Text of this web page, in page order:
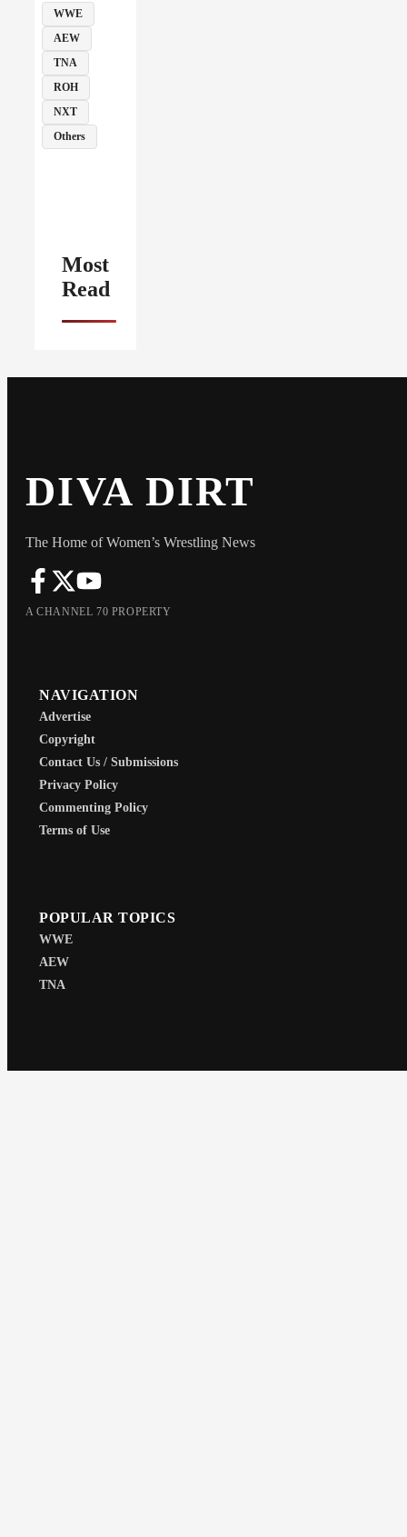
WWE
AEW
TNA
ROH
NXT
Others
Most
Read
DIVA DIRT
The Home of Women’s Wrestling News
A CHANNEL 70 PROPERTY
NAVIGATION
Advertise
Copyright
Contact Us / Submissions
Privacy Policy
Commenting Policy
Terms of Use
POPULAR TOPICS
WWE
AEW
TNA